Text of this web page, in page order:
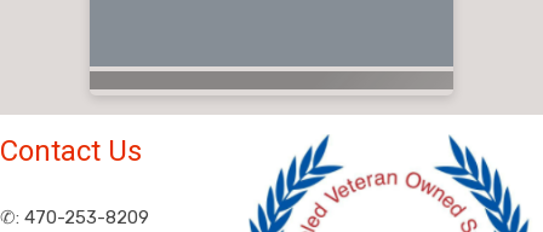
Contact Us
✆: 470-253-8209